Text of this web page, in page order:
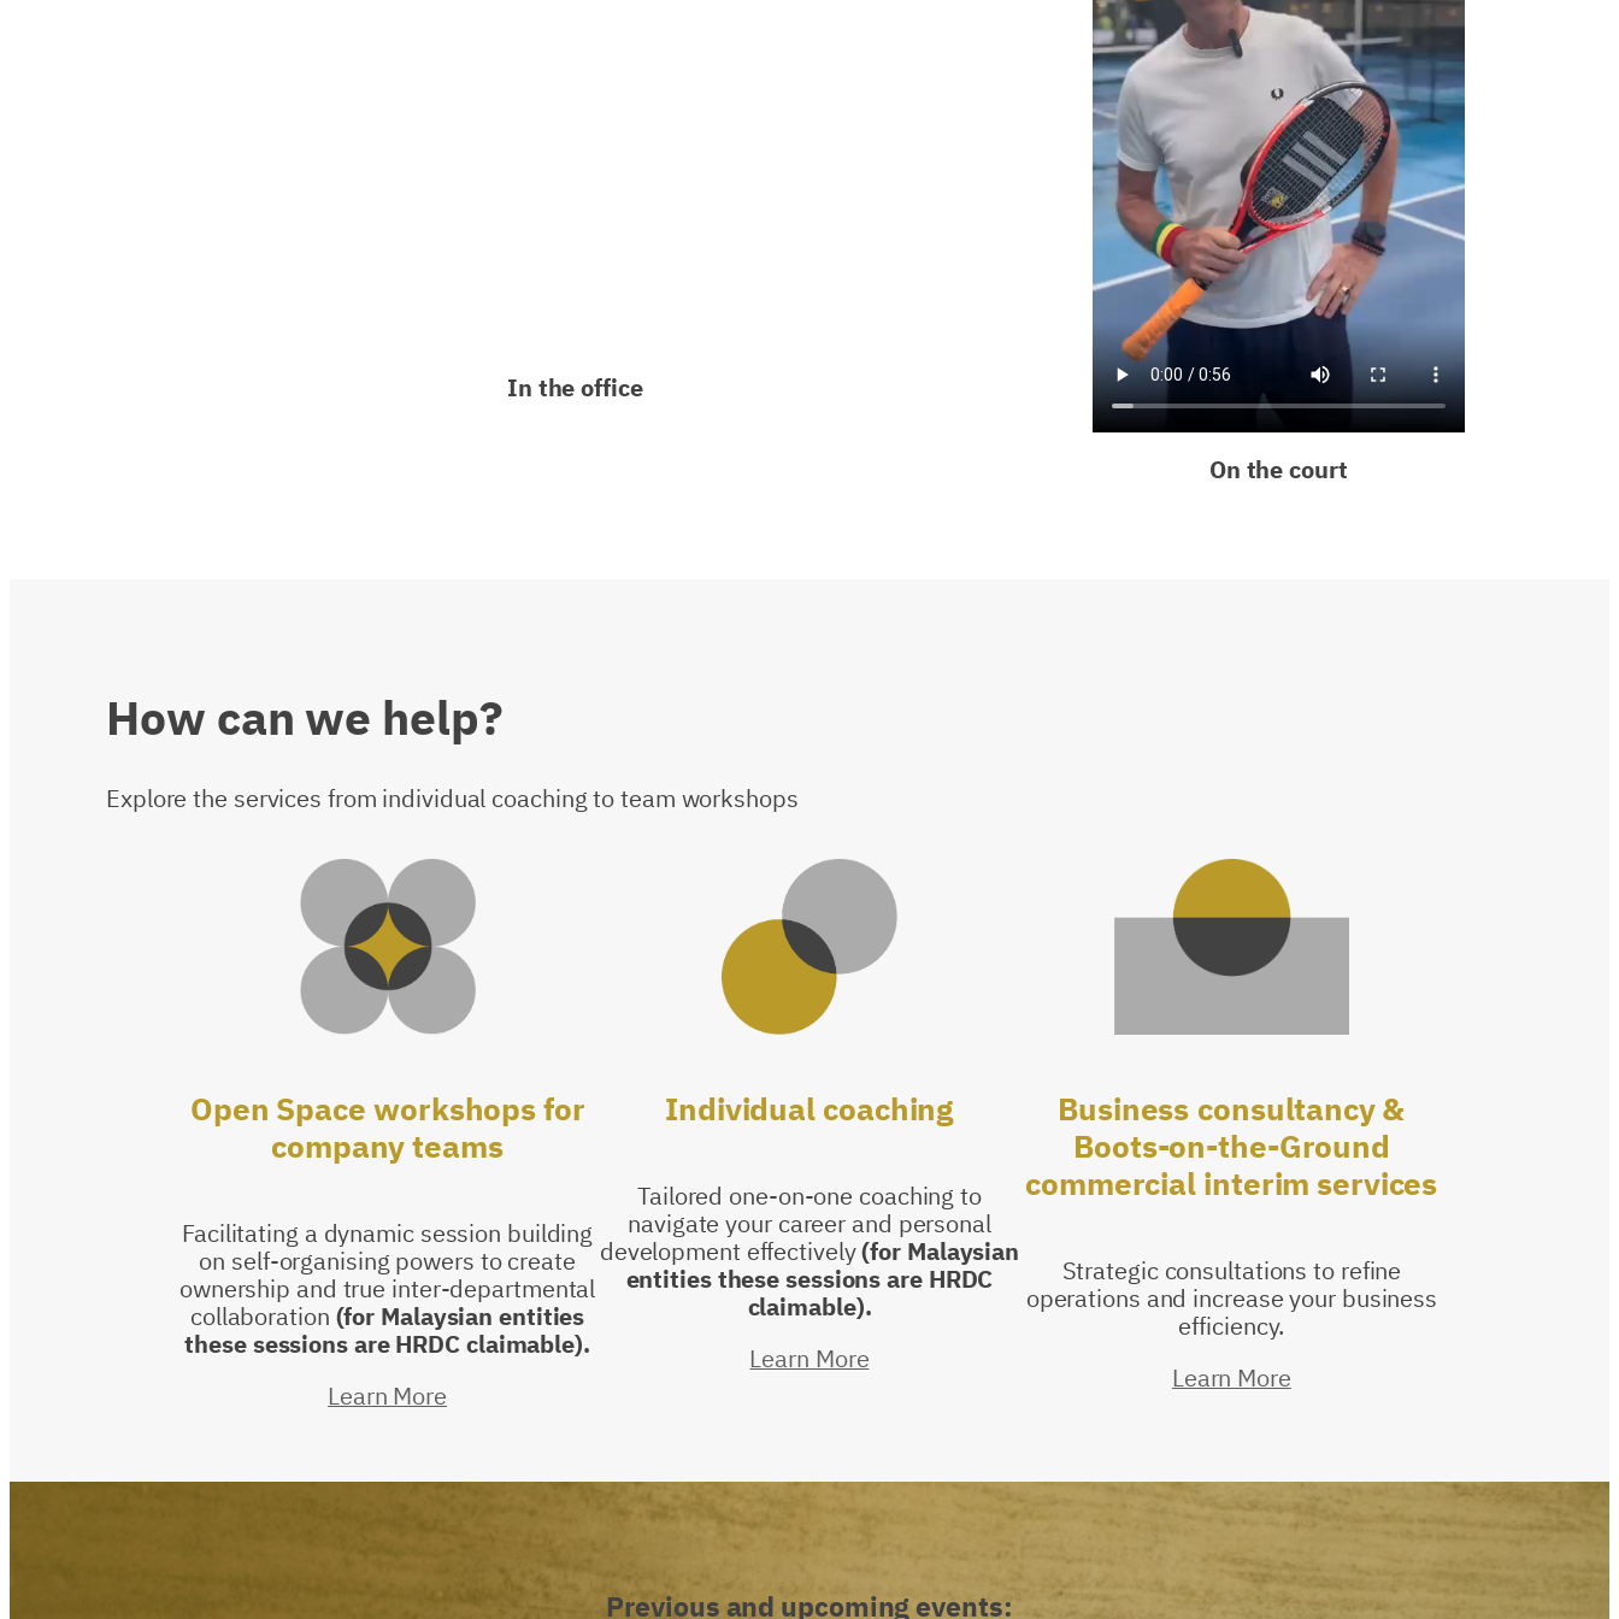
In the office
On the court
How can we help?
Explore the services from individual coaching to team workshops
Open Space workshopsfor
companyteams
Facilitating a dynamic session building
on self-organising powers to create
ownership and true inter-departmental
collaboration (for Malaysian entities
these sessions are HRDC claimable).
Learn More
Individual coaching
Tailored one-on-one coaching to
navigate your career and personal
development effectively(for Malaysian
entities these sessions are HRDC
claimable).
Learn More
Business consultancy&
Boots-on-the-Ground
commercial interim services
Strategic consultations to refine
operations and increase your business
efficiency.
Learn More
Previous and upcoming events: